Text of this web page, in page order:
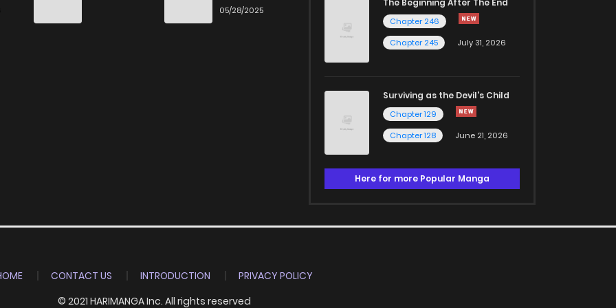
Ittara Honki
05/28/2025
The Beginning After The End
Chapter 246
Chapter 245
July 31, 2026
Surviving as the Devil's Child
Chapter 129
Chapter 128
June 21, 2026
Here for more Popular Manga
CONTACT US INTRODUCTION
PRIVACY POLICY
© 2021 HARIMANGA Inc. All rights reserved